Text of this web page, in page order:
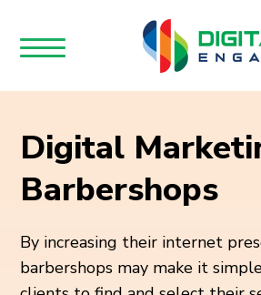
Digital
Barbershops
By increasing their internet
barbershops may make it